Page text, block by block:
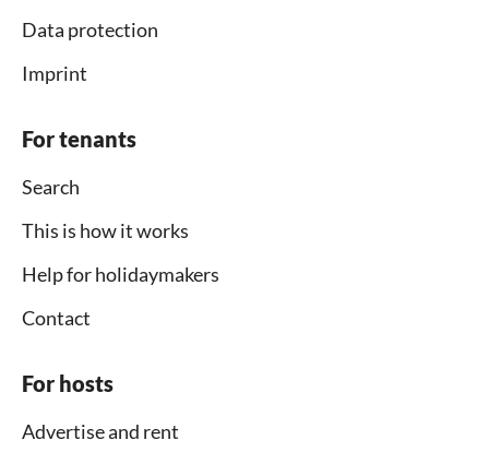
Data protection
Imprint
For tenants
Search
This is how it works
Help for holidaymakers
Contact
For hosts
Advertise and rent